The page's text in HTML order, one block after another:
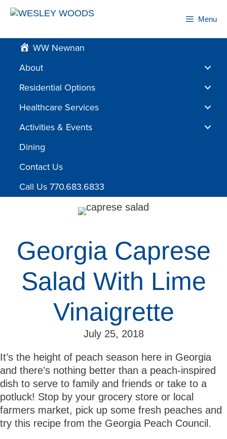
Skip
Menu
WW Newnan
About
Residential Options
Healthcare Services
Activities & Events
Dining
Contact Us
Call Us 770.683.6833
Georgia Caprese
Salad With Lime
Vinaigrette
July 25, 2018
It’s the height of peach season here in Georgia
and there’s nothing better than a peach-inspired
dish to serve to family and friends or take to a
potluck! Stop by your grocery store or local
farmers market, pick up some fresh peaches and
try this recipe from the Georgia Peach Council.